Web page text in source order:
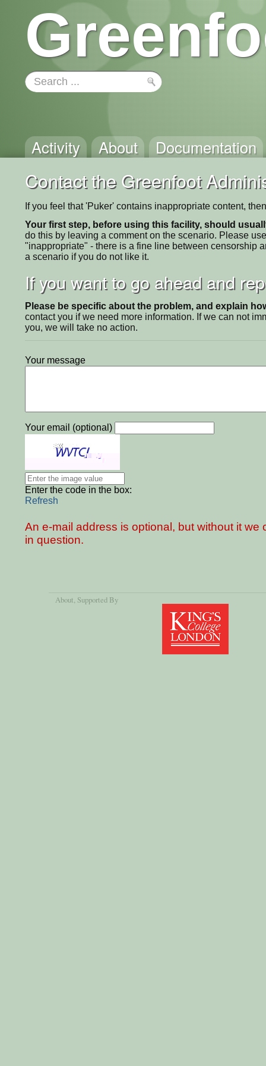
Activity About Documentation
Contact the Greenfoot
If you feel that 'Puker' contains inappropriate content,
Your first step, before using this facility, should
do this by leaving a comment on the scenario. Please
"inappropriate" - there is a fine line between censorship
a scenario if you do not like it.
If you want to go ahead and
Please be specific about the problem, and explain
contact you if we need more information. If we can not
you, we will take no action.
Your message
Your email (optional)
Enter the code in the box:
Refresh
An e-mail address is optional, but without it
in question.
About, Supported By